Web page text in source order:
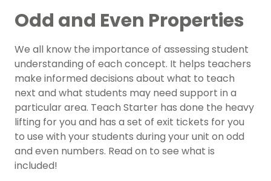
Odd and Even Properties
We all know the importance of assessing student
understanding of each concept. It helps teachers
make informed decisions about what to teach
next and what students may need support in a
particular area. Teach Starter has done the heavy
lifting for you and has a set of exit tickets for you
to use with your students during your unit on odd
and even numbers. Read on to see what is
included!